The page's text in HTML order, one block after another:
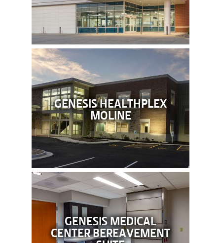
GENESIS HEALTHPLEX
MOLINE
GENESIS MEDICAL
CENTER BEREAVEMENT